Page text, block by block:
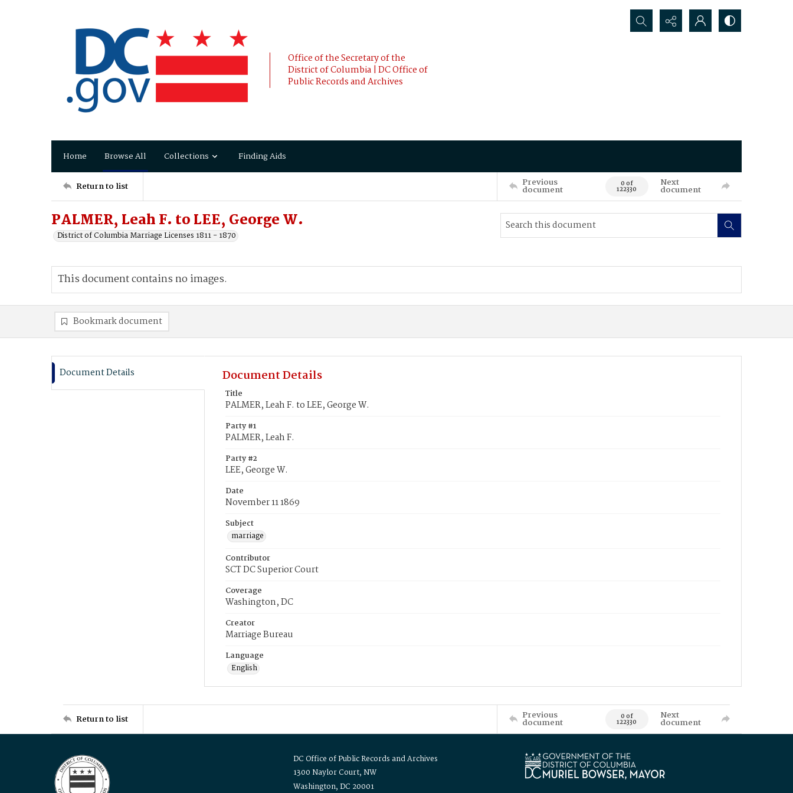
Office of the Secretary of the
District of Columbia | DC Office of
Public Records and Archives
Search...
Home Browse All Collections Finding Aids
Return to list Previous
document 0 of
122330
Next
document
PALMER, Leah F. to LEE, George W.
District of Columbia Marriage Licenses 1811 - 1870
This document contains no images.
Bookmark document
Document Details Document Details
Title
PALMER, Leah F. to LEE, George W.
Party #1
PALMER, Leah F.
Party #2
LEE, George W.
Date
November 11 1869
Subject
marriage
Contributor
SCT DC Superior Court
Coverage
Washington, DC
Creator
Marriage Bureau
Language
English
Return to list Previous
document 0 of
122330
Next
document
DC Office of Public Records and Archives
1300 Naylor Court, NW
Washington, DC 20001